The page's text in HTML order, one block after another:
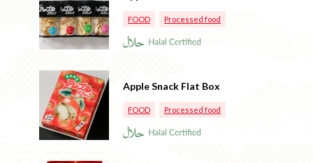
FOOD Processed food
Apple Snack Flat Box
FOOD Processed food